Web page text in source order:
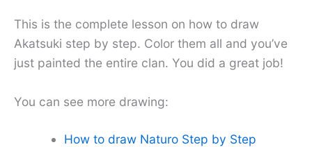
This is the complete lesson on how to draw
Akatsuki step by step. Color them all and you’ve
just painted the entire clan. You did a great job!
You can see more drawing:
How to draw Naturo Step by Step